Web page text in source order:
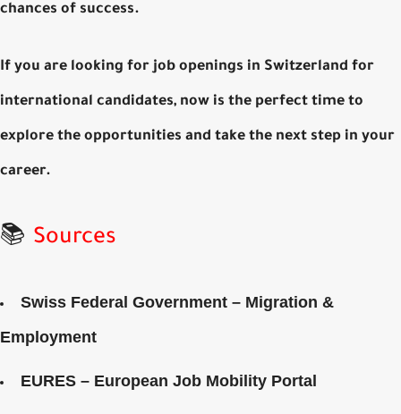
chances of success.
If you are looking forjob openings in Switzerland for
international candidates, now is the perfect time to
explore the opportunities and take the next step in your
career.
📚 Sources
Swiss Federal Government – Migration &
Employment
EURES – European Job Mobility Portal